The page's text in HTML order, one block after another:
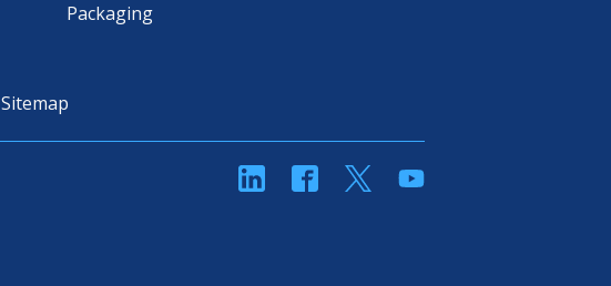
Packaging
Sitemap
linkedinFacebookTwitterYouTube